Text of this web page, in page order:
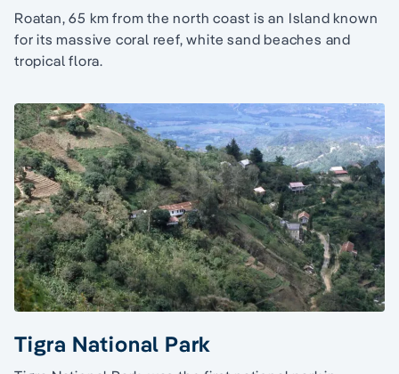
Roatan, 65 km from the north coast is an Island known
for its massive coral reef, white sand beaches and
tropical flora.
Tigra National Park